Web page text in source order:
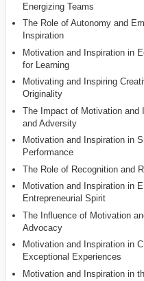
Energizing Teams
The Role of Autonomy and
Inspiration
Motivation and Inspiration in
for Learning
Motivating and Inspiring
Originality
The Impact of Motivation and
and Adversity
Motivation and Inspiration in
Performance
The Role of Recognition and
Motivation and Inspiration in
Entrepreneurial Spirit
The Influence of Motivation
Advocacy
Motivation and Inspiration in
Exceptional Experiences
Motivation and Inspiration in